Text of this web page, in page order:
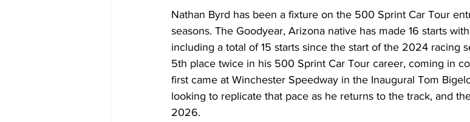
Nathan Byrd has been a fixture on the 500 Sprint Car Tour
seasons. The Goodyear, Arizona native has made 16 starts
including a total of 15 starts since the start of the 2024 racing
5th place twice in his 500 Sprint Car Tour career, coming in
first came at Winchester Speedway in the Inaugural Tom
looking to replicate that pace as he returns to the track, and
2026.